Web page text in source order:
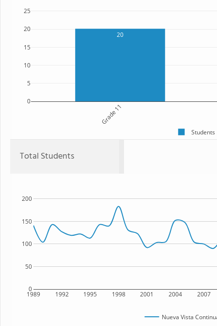
20
Grade 11
0
5
10
15
20
25
Students
Total Students
1989 1992 1995 1998 2001 2004 2007
0
50
100
150
200
Nueva Vista